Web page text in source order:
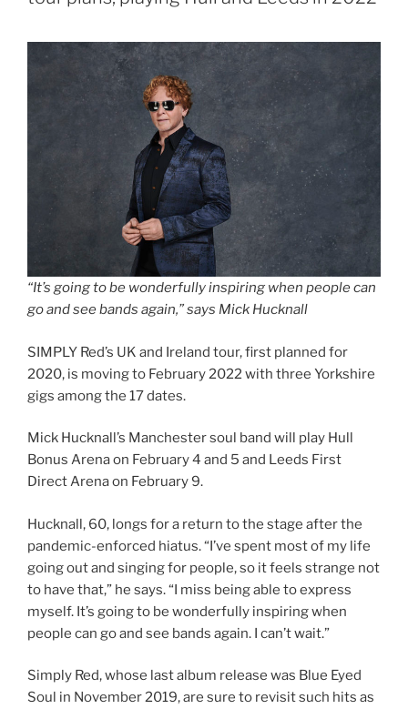
“It’s going to be wonderfully inspiring when people can
go and see bands again,” says Mick Hucknall
SIMPLY Red’s UK and Ireland tour, first planned for
2020, is moving to February 2022 with three Yorkshire
gigs among the 17 dates.
Mick Hucknall’s Manchester soul band will play Hull
Bonus Arena on February 4 and 5 and Leeds First
Direct Arena on February 9.
Hucknall, 60, longs for a return to the stage after the
pandemic-enforced hiatus. “I’ve spent most of my life
going out and singing for people, so it feels strange not
to have that,” he says. “I miss being able to express
myself. It’s going to be wonderfully inspiring when
people can go and see bands again. I can’t wait.”
Simply Red, whose last album release was Blue Eyed
Soul in November 2019, are sure to revisit such hits as